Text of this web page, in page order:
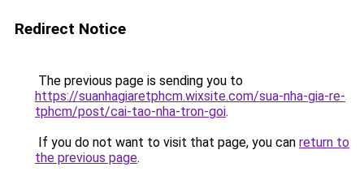
Redirect Notice
The previous page is sending you to
https://suanhagiaretphcm.wixsite.com/sua-nha-gia-re-
tphcm/post/cai-tao-nha-tron-goi.
If you do not want to visit that page, you can return to
the previous page.